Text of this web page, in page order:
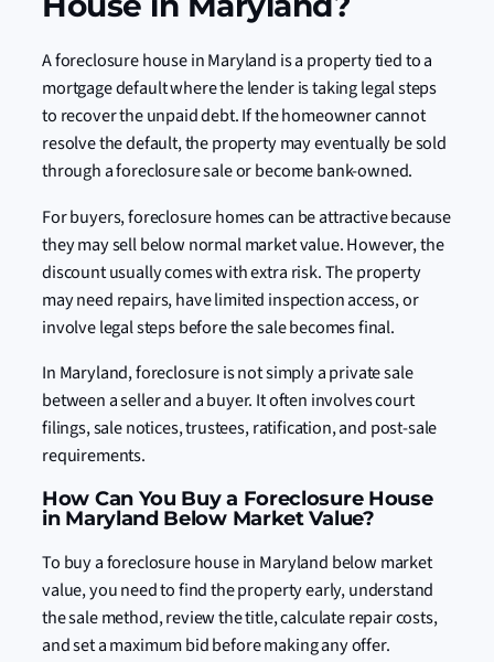
A foreclosure house in Maryland is a property tied to a
mortgage default where the lender is taking legal steps
to recover the unpaid debt. If the homeowner cannot
resolve the default, the property may eventually be sold
through a foreclosure sale or become bank-owned.
For buyers, foreclosure homes can be attractive because
they may sell below normal market value. However, the
discount usually comes with extra risk. The property
may need repairs, have limited inspection access, or
involve legal steps before the sale becomes final.
In Maryland, foreclosure is not simply a private sale
between a seller and a buyer. It often involves court
filings, sale notices, trustees, ratification, and post-sale
requirements.
How Can You Buy a Foreclosure House
in Maryland Below Market Value?
To buy a foreclosure house in Maryland below market
value, you need to find the property early, understand
the sale method, review the title, calculate repair costs,
and set a maximum bid before making any offer.